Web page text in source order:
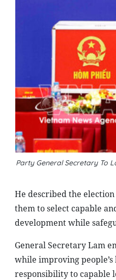
Party General Secretary To
He described the
them to select capable
development while
General Secretary Lam
while improving
responsibility to capable